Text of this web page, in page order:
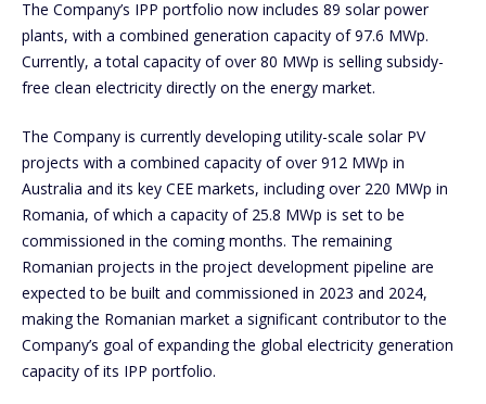
The Company’s IPP portfolio now includes 89 solar power
plants, with a combined generation capacity of 97.6 MWp.
Currently, a total capacity of over 80 MWp is selling subsidy-
free clean electricity directly on the energy market.
The Company is currently developing utility-scale solar PV
projects with a combined capacity of over 912 MWp in
Australia and its key CEE markets, including over 220 MWp in
Romania, of which a capacity of 25.8 MWp is set to be
commissioned in the coming months. The remaining
Romanian projects in the project development pipeline are
expected to be built and commissioned in 2023 and 2024,
making the Romanian market a significant contributor to the
Company’s goal of expanding the global electricity generation
capacity of its IPP portfolio.